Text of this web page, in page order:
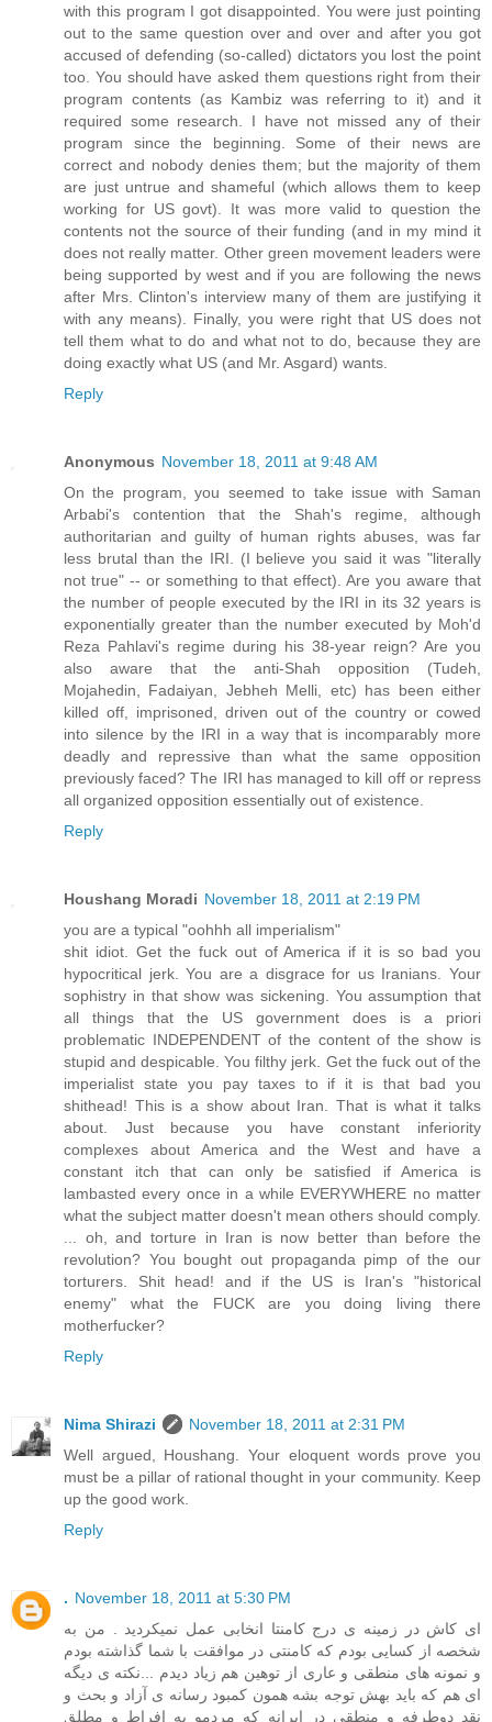
with this program I got disappointed. You were just pointing
out to the same question over and over and after you got
accused of defending (so-called) dictators you lost the point
too. You should have asked them questions right from their
program contents (as Kambiz was referring to it) and it
required some research. I have not missed any of their
program since the beginning. Some of their news are
correct and nobody denies them; but the majority of them
are just untrue and shameful (which allows them to keep
working for US govt). It was more valid to question the
contents not the source of their funding (and in my mind it
does not really matter. Other green movement leaders were
being supported by west and if you are following the news
after Mrs. Clinton's interview many of them are justifying it
with any means). Finally, you were right that US does not
tell them what to do and what not to do, because they are
doing exactly what US (and Mr. Asgard) wants.
Reply
Anonymous November 18, 2011 at 9:48 AM
On the program, you seemed to take issue with Saman
Arbabi's contention that the Shah's regime, although
authoritarian and guilty of human rights abuses, was far
less brutal than the IRI. (I believe you said it was "literally
not true" -- or something to that effect). Are you aware that
the number of people executed by the IRI in its 32 years is
exponentially greater than the number executed by Moh'd
Reza Pahlavi's regime during his 38-year reign? Are you
also aware that the anti-Shah opposition (Tudeh,
Mojahedin, Fadaiyan, Jebheh Melli, etc) has been either
killed off, imprisoned, driven out of the country or cowed
into silence by the IRI in a way that is incomparably more
deadly and repressive than what the same opposition
previously faced? The IRI has managed to kill off or repress
all organized opposition essentially out of existence.
Reply
Houshang Moradi November 18, 2011 at 2:19 PM
you are a typical "oohhh all imperialism"
shit idiot. Get the fuck out of America if it is so bad you
hypocritical jerk. You are a disgrace for us Iranians. Your
sophistry in that show was sickening. You assumption that
all things that the US government does is a priori
problematic INDEPENDENT of the content of the show is
stupid and despicable. You filthy jerk. Get the fuck out of the
imperialist state you pay taxes to if it is that bad you
shithead! This is a show about Iran. That is what it talks
about. Just because you have constant inferiority
complexes about America and the West and have a
constant itch that can only be satisfied if America is
lambasted every once in a while EVERYWHERE no matter
what the subject matter doesn't mean others should comply.
... oh, and torture in Iran is now better than before the
revolution? You bought out propaganda pimp of the our
torturers. Shit head! and if the US is Iran's "historical
enemy" what the FUCK are you doing living there
motherfucker?
Reply
Nima Shirazi
November 18, 2011 at 2:31 PM
Well argued, Houshang. Your eloquent words prove you
must be a pillar of rational thought in your community. Keep
up the good work.
Reply
. November 18, 2011 at 5:30 PM
ای کاش در زمینه ی درج کامنتا انخابی عمل نمیکردید . من به
شخصه از کسایی بودم که کامنتی در موافقت با شما گذاشته بودم
و نمونه های منطقی و عاری از توهین هم زیاد دیدم ...نکته ی دیگه
ای هم که باید بهش توجه بشه همون کمبود رسانه ی آزاد و بحث و
نقد دوطرفه و منطقی در ایرانه که مردمو به افراط و مطلق